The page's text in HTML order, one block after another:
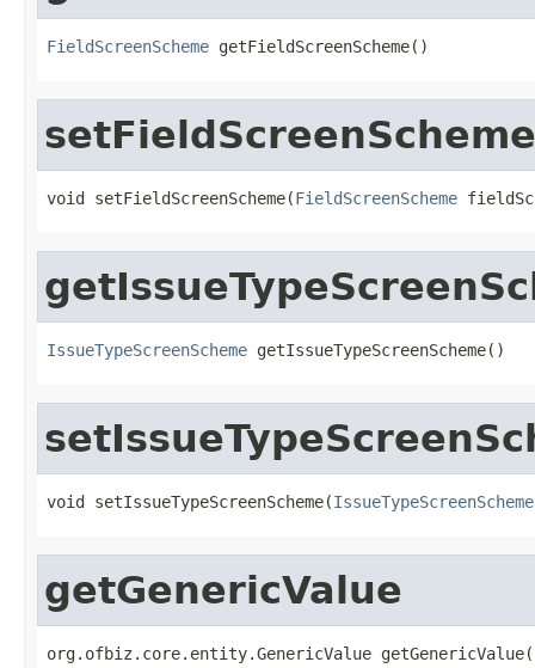
FieldScreenScheme getFieldScreenScheme()
setFieldScreenScheme
void setFieldScreenScheme(FieldScreenScheme
IssueTypeScreenScheme getIssueTypeScreenScheme()
void setIssueTypeScreenScheme(IssueTypeScreenScheme
getGenericValue
org.ofbiz.core.entity.GenericValue